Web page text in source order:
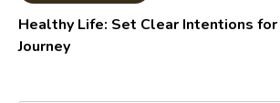
Healthy Life: Set Clear Intentions
Journey